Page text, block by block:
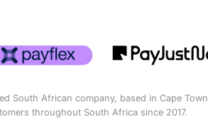
South African company, based in Cape
throughout South Africa since 2017.